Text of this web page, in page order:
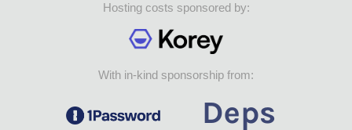
Hosting costs sponsored by:
With in-kind sponsorship from: